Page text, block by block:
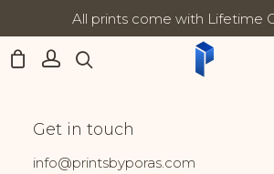
Updates:
All prints come with Lifetime
Get in touch
info@printsbyporas.com
Morning Light at
Morning Light
Boudhanath